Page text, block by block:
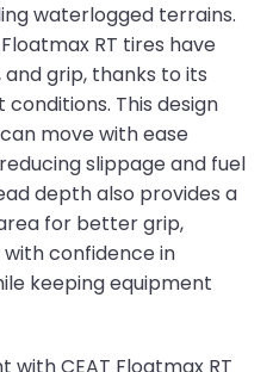
waterlogged terrains.
RT tires have
and grip, thanks to its
This design
move with ease
slippage and fuel
depth also provides a
for better grip,
confidence in
keeping equipment